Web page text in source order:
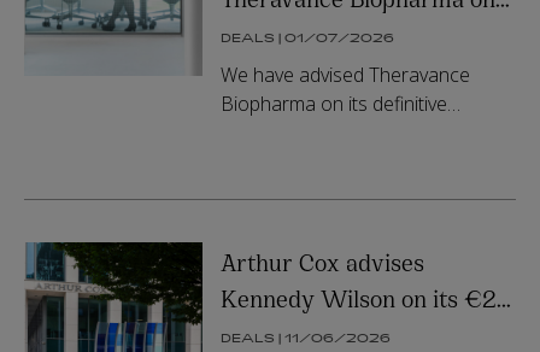
its $929 million merger
with Zymeworks
DEALS | 01/07/2026
We have advised Theravance
Biopharma on its definitive
Arthur Cox advises
Kennedy Wilson on its €2
billion joint venture with
DEALS | 11/06/2026